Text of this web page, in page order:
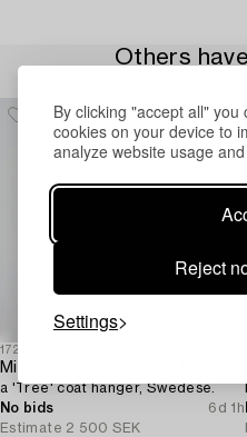
By clicking "accept all"
cookies on your device to
analyze website usage
Reject
Settings
Others
1727766
a 'Tree' coat hanger, Swedese.
No bids
6d 1h
Estimate 2 500 SEK